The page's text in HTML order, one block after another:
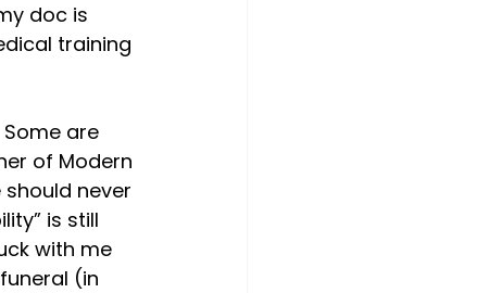
doc is
training
are
of Modern
never
is still
with me
(in